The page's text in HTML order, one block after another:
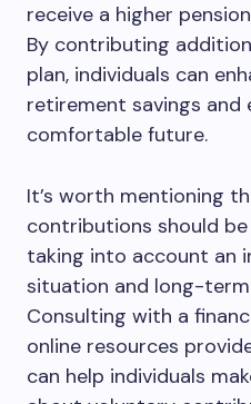
receive a higher
By contributing
plan, individuals can
retirement savings and
comfortable future.
It’s worth mentioning
contributions should
taking into account an
situation and long-
Consulting with a
online resources
can help individuals